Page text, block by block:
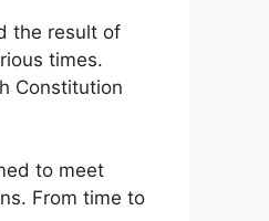
the result of
times.
Constitution
to meet
From time to